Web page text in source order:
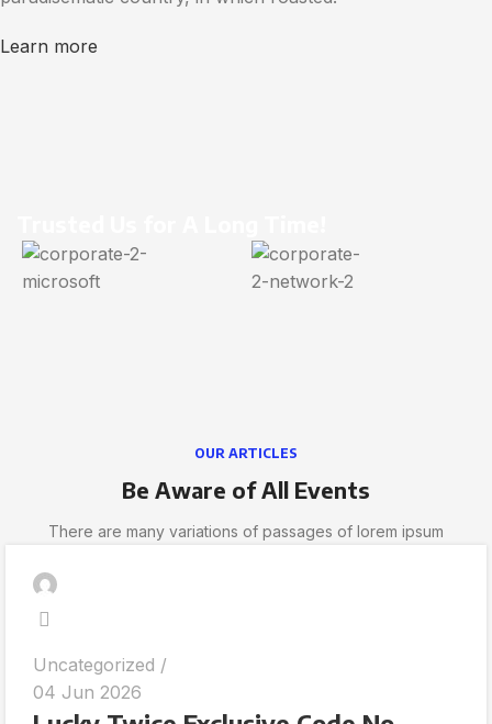
Learn more
OUR ARTICLES
Be Aware of All Events
There are many variations of passages of lorem ipsum
Uncategorized
04 Jun 2026